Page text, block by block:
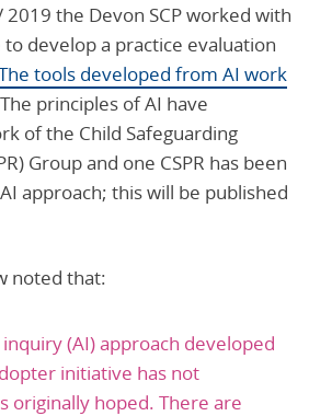
the Devon SCP worked with
to develop a practice evaluation
tools developed from AI work
principles of AI have
of the Child Safeguarding
Group and one CSPR has been
approach; this will be published
noted that:
(AI) approach developed
initiative has not
originally hoped. There are